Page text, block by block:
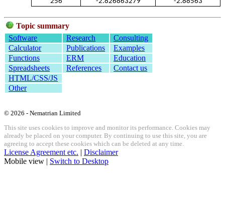
Topic summary
Software
Research
Consulting
Calculator
Publications
Examples
Functions
ERM
Education
Spreadsheets
References
Contact us
HTML/CSS/JS
Other
© 2026 - Nematrian Limited
This site uses cookies to improve and monitor its performance. Cookies may
already be placed on your computer. By continuing to use this site, you are
agreeing to accept these cookies which can be deleted at any time.
License Agreement etc. | Disclaimer
Mobile view | Switch to Desktop